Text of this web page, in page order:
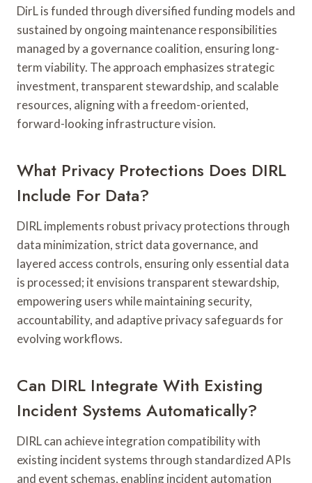
DirL is funded through diversified funding models and
sustained by ongoing maintenance responsibilities
managed by a governance coalition, ensuring long-
term viability. The approach emphasizes strategic
investment, transparent stewardship, and scalable
resources, aligning with a freedom-oriented,
forward-looking infrastructure vision.
What Privacy Protections Does DIRL
Include For Data?
DIRL implements robust privacy protections through
data minimization, strict data governance, and
layered access controls, ensuring only essential data
is processed; it envisions transparent stewardship,
empowering users while maintaining security,
accountability, and adaptive privacy safeguards for
evolving workflows.
Can DIRL Integrate With Existing
Incident Systems Automatically?
DIRL can achieve integration compatibility with
existing incident systems through standardized APIs
and event schemas, enabling incident automation